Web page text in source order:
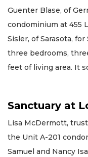
Guenter Blase, of
condominium at 455
Sisler, of Sarasota,
three bedrooms,
feet of living area. It
Sanctuary at
Lisa McDermott,
the Unit A-201
Samuel and Nancy